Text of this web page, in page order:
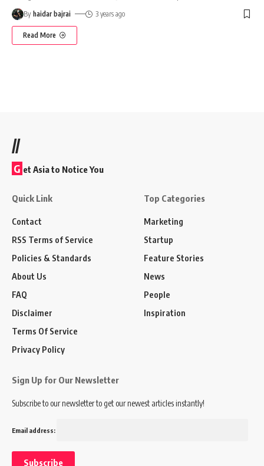
By haidar bajrai 3 years ago
Read More
//
G et Asia to Notice You
Quick Link
Contact
RSS Terms of Service
Policies & Standards
About Us
FAQ
Disclaimer
Terms Of Service
Privacy Policy
Top Categories
Marketing
Startup
Feature Stories
News
People
Inspiration
Sign Up for Our Newsletter
Subscribe to our newsletter to get our newest articles instantly!
Email address: